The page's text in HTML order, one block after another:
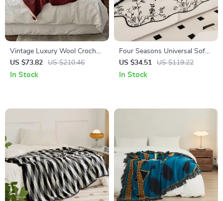
Vintage Luxury Wool Crochet
Blanket – Elegant Striped
Knitted Throw
US $73.82 US $210.46
In Stock
Four Seasons Universal Sofa
Cover
US $34.51 US $119.22
In Stock